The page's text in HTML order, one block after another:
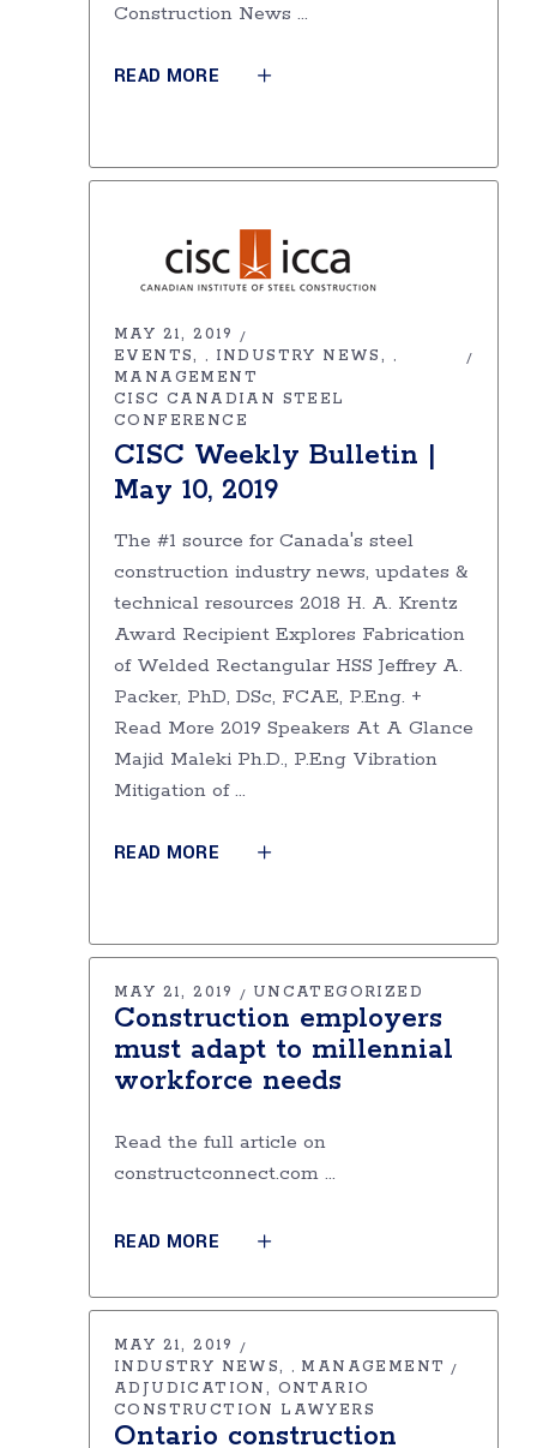
Construction News
READ MORE
MAY 21, 2019
EVENTS
, INDUSTRY NEWS ,
MANAGEMENT
CISC CANADIAN STEEL
CONFERENCE
CISC Weekly Bulletin |
May 10, 2019
The #1 source for Canada's steel
construction industry news, updates &
technical resources 2018 H. A. Krentz
Award Recipient Explores Fabrication
of Welded Rectangular HSS Jeffrey A.
Packer, PhD, DSc, FCAE, P.Eng. +
Read More 2019 Speakers At A Glance
Majid Maleki Ph.D., P.Eng Vibration
Mitigation of
READ MORE
MAY 21, 2019 UNCATEGORIZED
Construction employers
must adapt to millennial
workforce needs
Read the full article on
constructconnect.com
READ MORE
MAY 21, 2019
INDUSTRY NEWS
, MANAGEMENT
ADJUDICATION
ONTARIO
CONSTRUCTION LAWYERS
Ontario construction